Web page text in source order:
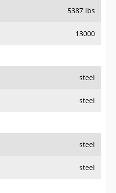
5387 lbs
13000
steel
steel
steel
steel